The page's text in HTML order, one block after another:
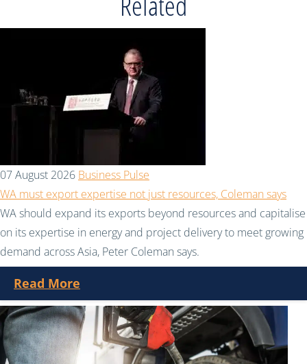
07 August 2026 Business Pulse
WA must export expertise not just resources, Coleman says
WA should expand its exports beyond resources and capitalise
on its expertise in energy and project delivery to meet growing
demand across Asia, Peter Coleman says.
Read More